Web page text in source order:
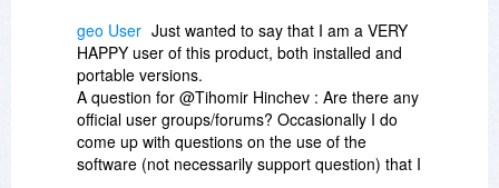
geo User Just wanted to say that I am a VERY
HAPPY user of this product, both installed and
portable versions.
A question for @Tihomir Hinchev : Are there any
official user groups/forums? Occasionally I do
come up with questions on the use of the
software (not necessarily support question) that I